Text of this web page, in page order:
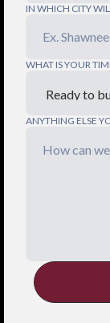
IN WHICH CITY
WHAT IS YOUR
ANYTHING ELSE